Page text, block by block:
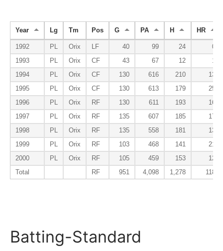
Year Lg Tm Pos G PA H HR
1992 PL Orix LF 40 99 24
0
1993
PL Orix CF 43 67 12
1
1994
PL Orix CF 130 616 210
13
1995
PL Orix CF 130 613 179
25
1996
PL Orix RF 130 611 193
16
1997
PL Orix RF 135 607 185
17
1998
PL Orix RF 135 558 181
13
1999
PL Orix RF 103 468 141
21
2000
PL Orix RF 105 459 153
12
Total
RF 951 4,098 1,278 118
Batting-Standard